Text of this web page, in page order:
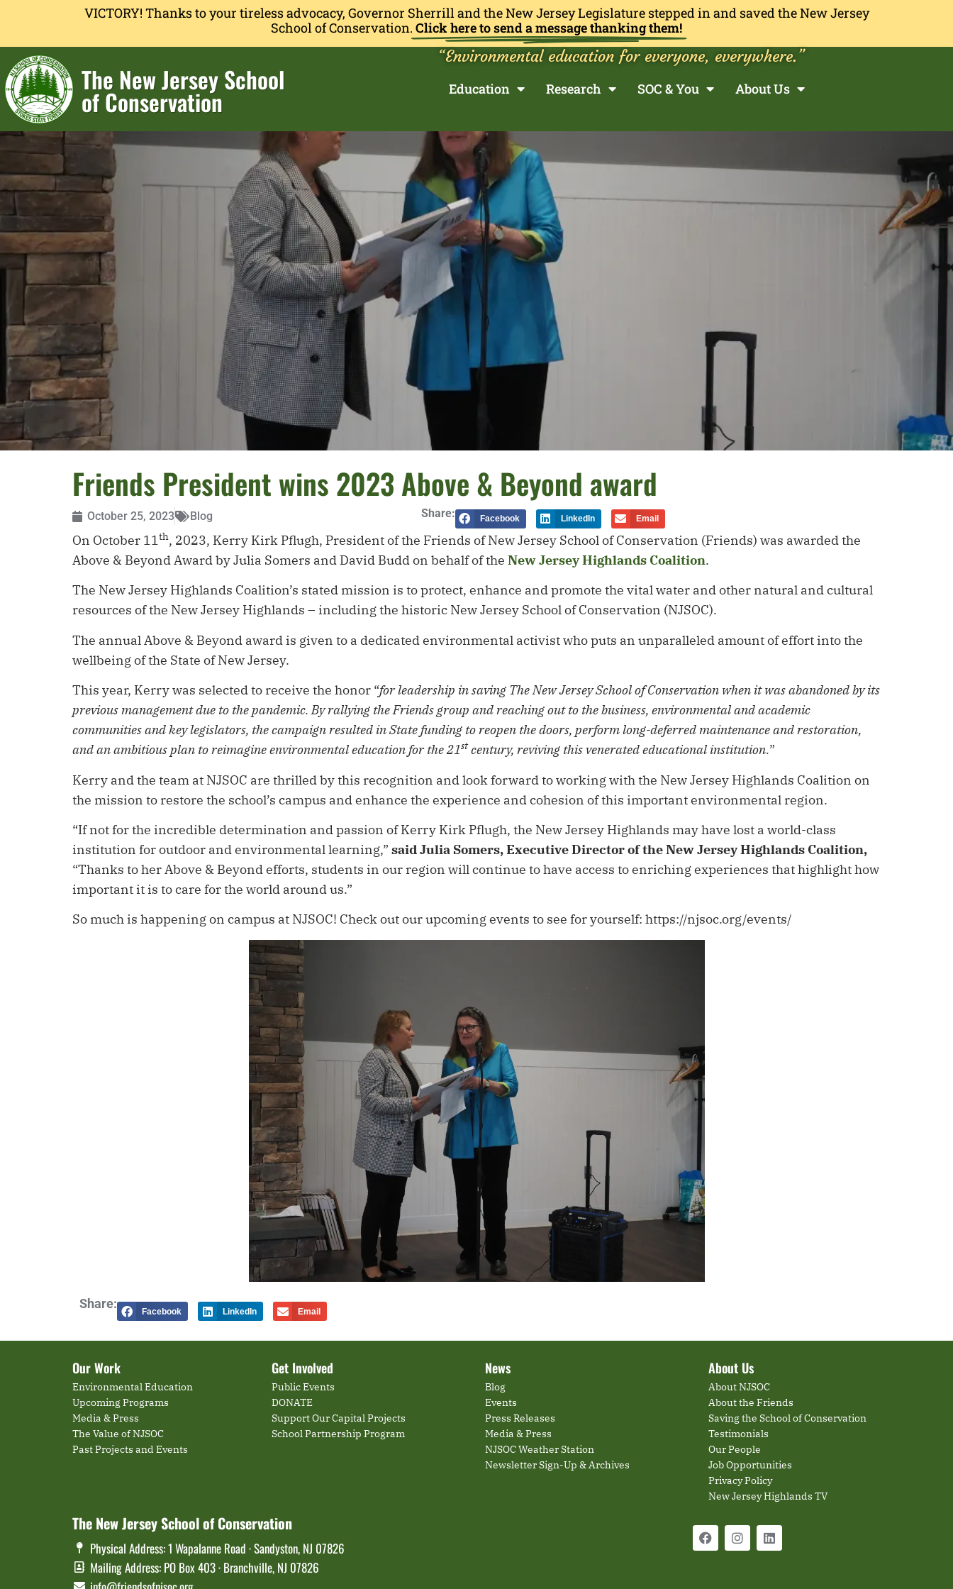
VICTORY! Thanks to your tireless advocacy, Governor Sherrill and the New Jersey Legislature stepped in and saved the New Jersey
School of Conservation. Click here to send a message thanking them!
The New Jersey School
of Conservation
“Environmental education for everyone, everywhere.”
Education Research SOC & You About Us
Friends President wins 2023 Above & Beyond award
October 25, 2023 Blog Share: Facebook LinkedIn Email
On October 11th, 2023, Kerry Kirk Pflugh, President of the Friends of New Jersey School of Conservation (Friends) was awarded the
Above & Beyond Award by Julia Somers and David Budd on behalf of the New Jersey Highlands Coalition.
The New Jersey Highlands Coalition’s stated mission is to protect, enhance and promote the vital water and other natural and cultural
resources of the New Jersey Highlands – including the historic New Jersey School of Conservation (NJSOC).
The annual Above & Beyond award is given to a dedicated environmental activist who puts an unparalleled amount of effort into the
wellbeing of the State of New Jersey.
This year, Kerry was selected to receive the honor “for leadership in saving The New Jersey School of Conservation when it was abandoned by its
previous management due to the pandemic. By rallying the Friends group and reaching out to the business, environmental and academic
communities and key legislators, the campaign resulted in State funding to reopen the doors, perform long-deferred maintenance and restoration,
and an ambitious plan to reimagine environmental education for the 21stcentury, reviving this venerated educational institution.”
Kerry and the team at NJSOC are thrilled by this recognition and look forward to working with the New Jersey Highlands Coalition on
the mission to restore the school’s campus and enhance the experience and cohesion of this important environmental region.
“If not for the incredible determination and passion of Kerry Kirk Pflugh, the New Jersey Highlands may have lost a world-class
institution for outdoor and environmental learning,” said Julia Somers, Executive Director of the New Jersey Highlands Coalition,
“Thanks to her Above & Beyond efforts, students in our region will continue to have access to enriching experiences that highlight how
important it is to care for the world around us.”
So much is happening on campus at NJSOC! Check out our upcoming events to see for yourself: https://njsoc.org/events/
Share:
Facebook LinkedIn Email
Our Work
Environmental Education
Upcoming Programs
Media & Press
The Value of NJSOC
Past Projects and Events
Get Involved
Public Events
DONATE
Support Our Capital Projects
School Partnership Program
News
Blog
Events
Press Releases
Media & Press
NJSOC Weather Station
Newsletter Sign-Up & Archives
About Us
About NJSOC
About the Friends
Saving the School of Conservation
Testimonials
Our People
Job Opportunities
Privacy Policy
New Jersey Highlands TV
The New Jersey School of Conservation
Physical Address: 1 Wapalanne Road · Sandyston, NJ 07826
Mailing Address: PO Box 403 · Branchville, NJ 07826